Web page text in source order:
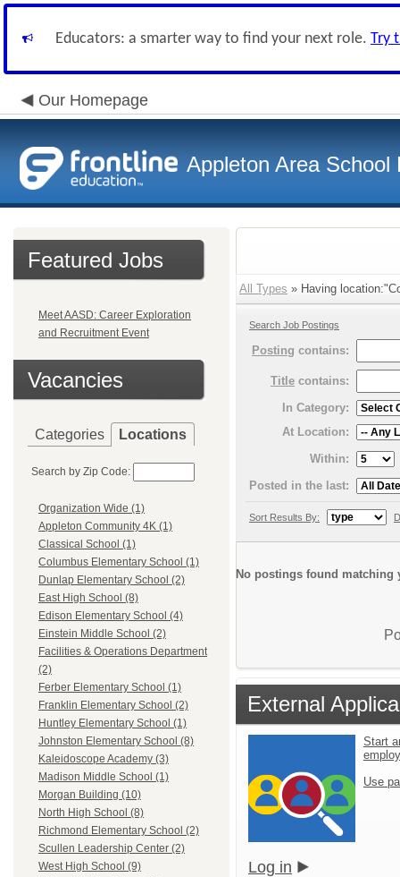
Educators: a smarter way to find your next role. Try
Our Homepage
Appleton Area School
Featured Jobs
Meet AASD: Career Exploration
and Recruitment Event
Vacancies
Categories Locations
Search by Zip Code:
Organization Wide (1)
Appleton Community 4K (1)
Classical School (1)
Columbus Elementary School (1)
Dunlap Elementary School (2)
East High School (8)
Edison Elementary School (4)
Einstein Middle School (2)
Facilities & Operations Department
(2)
Ferber Elementary School (1)
Franklin Elementary School (2)
Huntley Elementary School (1)
Johnston Elementary School (8)
Kaleidoscope Academy (3)
Madison Middle School (1)
Morgan Building (10)
North High School (8)
Richmond Elementary School (2)
Scullen Leadership Center (2)
West High School (9)
All Types » Having
Search Job Postings
Posting contains:
Title contains:
In Category:
At Location:
Within:
Posted in the last:
Sort Results By:
No postings found matching
External
Start
Use
Log in